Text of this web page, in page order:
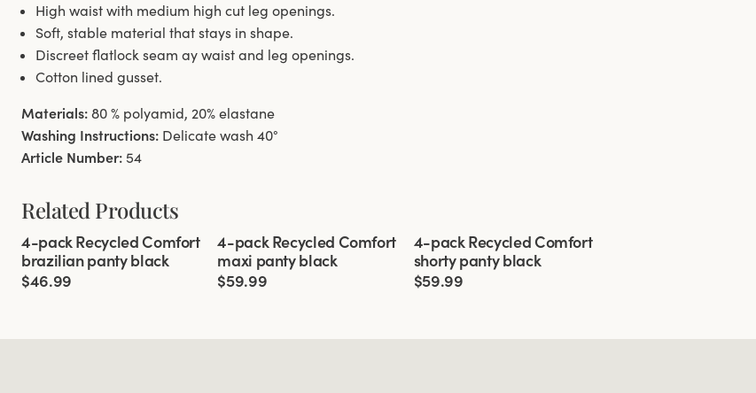
High waist with medium high cut leg openings.
Soft, stable material that stays in shape.
Discreet flatlock seam ay waist and leg openings.
Cotton lined gusset.
Materials: 80 % polyamid, 20% elastane
Washing Instructions: Delicate wash 40°
Article Number: 54
Related Products
4-pack Recycled Comfort
brazilian panty black
$46.99
4-pack Recycled Comfort
maxi panty black
$59.99
4-pack Recycled Comfort
shorty panty black
$59.99